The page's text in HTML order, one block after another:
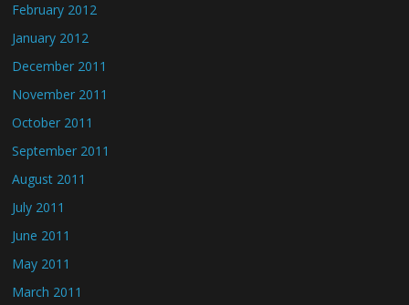
February 2012
January 2012
December 2011
November 2011
October 2011
September 2011
August 2011
July 2011
June 2011
May 2011
March 2011